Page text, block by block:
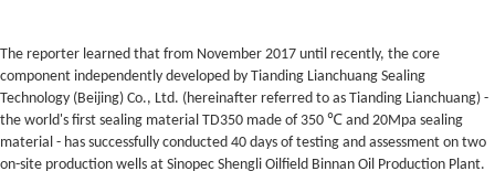
The reporter learned that from November 2017 until recently, the core
component independently developed by Tianding Lianchuang Sealing
Technology (Beijing) Co., Ltd. (hereinafter referred to as Tianding Lianchuang) -
the world's first sealing material TD350 made of 350 ℃ and 20Mpa sealing
material - has successfully conducted 40 days of testing and assessment on two
on-site production wells at Sinopec Shengli Oilfield Binnan Oil Production Plant.